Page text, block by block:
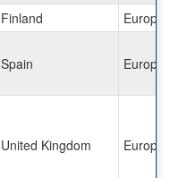
Finland
Europe
Spain Europe
United Kingdom Europe